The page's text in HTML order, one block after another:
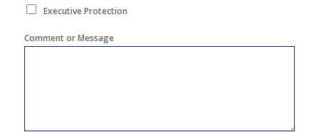
Executive Protection
Comment or Message